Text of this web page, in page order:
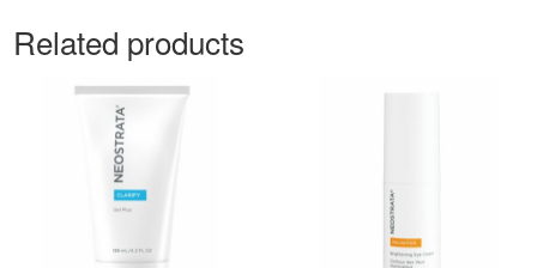
Related products